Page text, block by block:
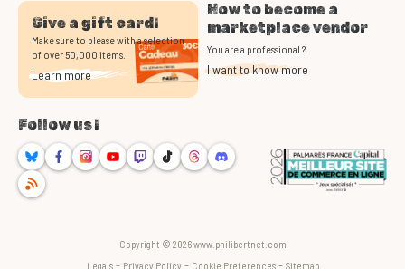
Give a gift card!
Make sure to please with a selection
of over 50,000 items.
Learn more
How to become a
marketplace vendor
You are a professional ?
I want to know more
Follow us !
BlueskyFacebookInstagram
YoutubeTwitchTikTokThreadsDiscord
RSS
Copyright © 2026 www.philibertnet.com
Legals- Privacy Policy- Cookie Preferences- Sitemap